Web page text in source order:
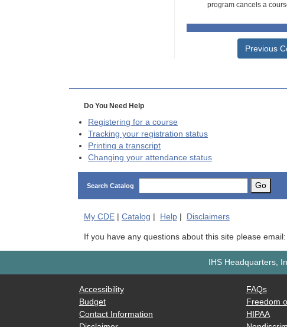
program cancels a
Previous
Do You Need Help
Registering for a course
Tracking your registration status
Printing a transcript
Changing your attendance status
Search Catalog Go
My CDE| Catalog Help| Disclaimers
If you have any questions about this site please email:
IHS Headquarters,
Accessibility
Budget
Contact Information
FAQs
Freedom
HIPAA